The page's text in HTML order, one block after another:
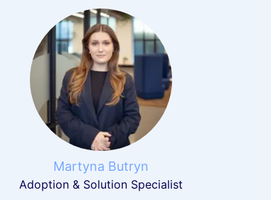
Martyna Butryn
Adoption & Solution Specialist